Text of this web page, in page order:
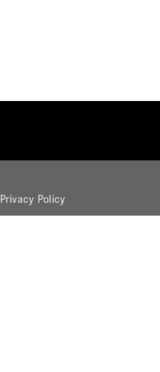
Privacy Policy